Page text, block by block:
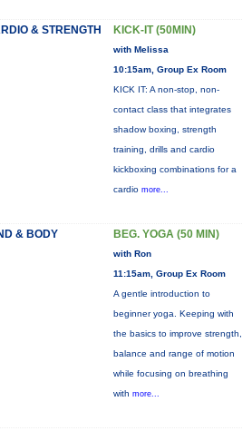
& STRENGTH KICK-IT (50MIN)
with Melissa
10:15am, Group Ex Room
KICK IT: A non-stop, non-
contact class that integrates
shadow boxing, strength
training, drills and cardio
kickboxing combinations for a
cardio more...
& BODY BEG. YOGA (50 MIN)
with Ron
11:15am, Group Ex Room
A gentle introduction to
beginner yoga. Keeping with
the basics to improve strength,
balance and range of motion
while focusing on breathing
with more...